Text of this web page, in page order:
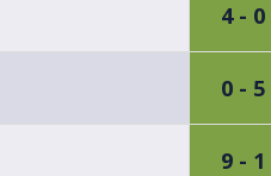
4 - 0
0 - 5
9 - 1